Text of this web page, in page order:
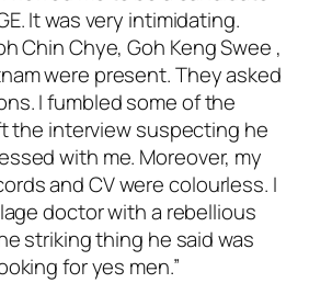
It was very intimidating.
Chin Chye, Goh Keng Swee ,
were present. They asked
I fumbled some of the
the interview suspecting he
with me. Moreover, my
and CV were colourless. I
doctor with a rebellious
striking thing he said was
for yes men.”